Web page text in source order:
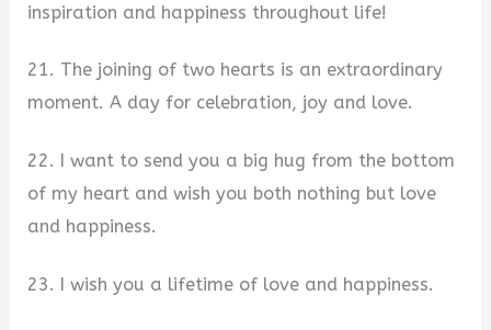
inspiration and happiness throughout life!
21. The joining of two hearts is an extraordinary
moment. A day for celebration, joy and love.
22. I want to send you a big hug from the bottom
of my heart and wish you both nothing but love
and happiness.
23. I wish you a lifetime of love and happiness.